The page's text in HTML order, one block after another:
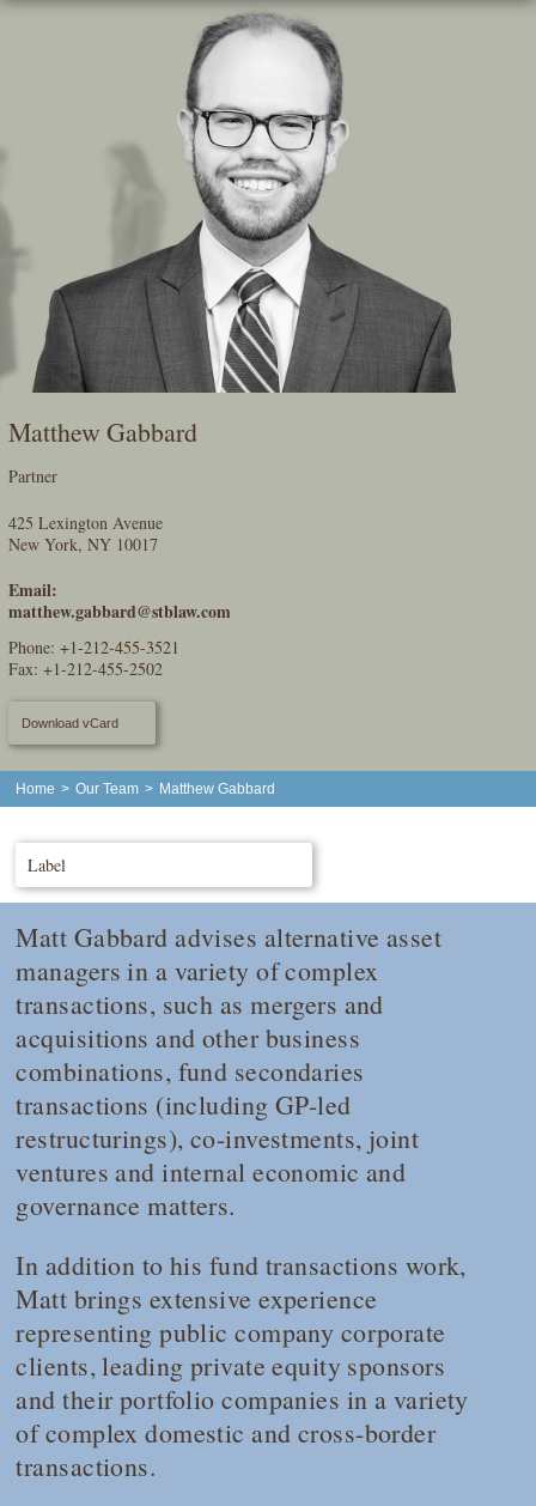
Skip
Matthew Gabbard
Partner
425 Lexington Avenue
New York, NY 10017
Email:
matthew.gabbard@stblaw.com
Phone: +1-212-455-3521
Fax: +1-212-455-2502
Download vCard
Home > Our Team > Matthew Gabbard
Label
Matt Gabbard advises alternative asset
managers in a variety of complex
transactions, such as mergers and
acquisitions and other business
combinations, fund secondaries
transactions (including GP-led
restructurings), co-investments, joint
ventures and internal economic and
governance matters.
In addition to his fund transactions work,
Matt brings extensive experience
representing public company corporate
clients, leading private equity sponsors
and their portfolio companies in a variety
of complex domestic and cross-border
transactions.